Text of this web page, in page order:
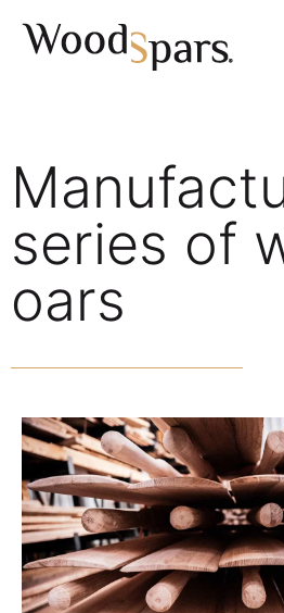
series of
oars